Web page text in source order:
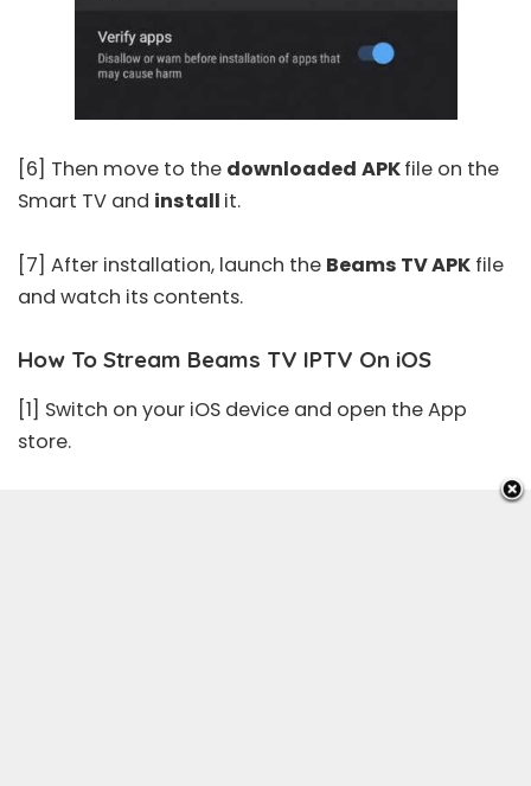
[6] Then move to the downloaded APKfile on the
Smart TV and install it.
[7] After installation, launch the Beams TV APK file
and watch its contents.
How To Stream Beams TV IPTV On iOS
[1] Switch on your iOS device and open theApp
store.